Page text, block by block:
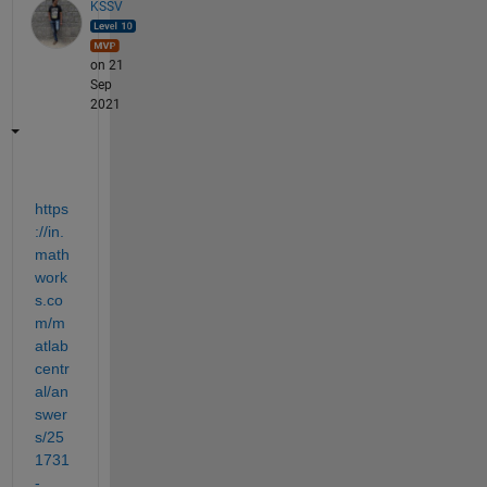
KSSV
on 21
Sep
2021
https
://in.
math
work
s.co
m/m
atlab
centr
al/an
swer
s/25
1731
-